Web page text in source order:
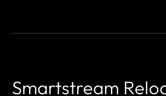
Smartstream